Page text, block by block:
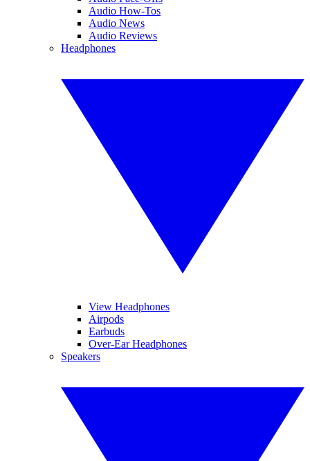
Audio How-Tos
Audio News
Audio Reviews
Headphones
View Headphones
Airpods
Earbuds
Over-Ear Headphones
Speakers